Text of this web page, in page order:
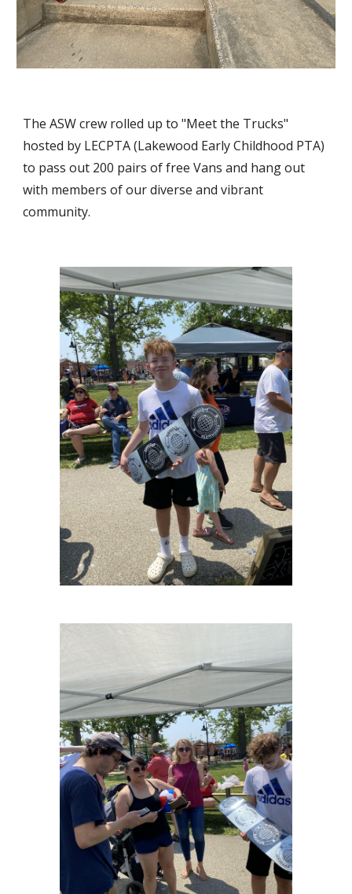
The ASW crew rolled up to "Meet the Trucks"
hosted by LECPTA (Lakewood Early Childhood PTA)
to pass out 200 pairs of free Vans and hang out
with members of our diverse and vibrant
community.